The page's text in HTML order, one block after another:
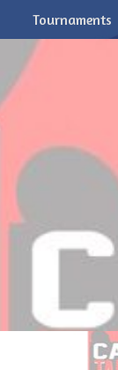
Tournaments